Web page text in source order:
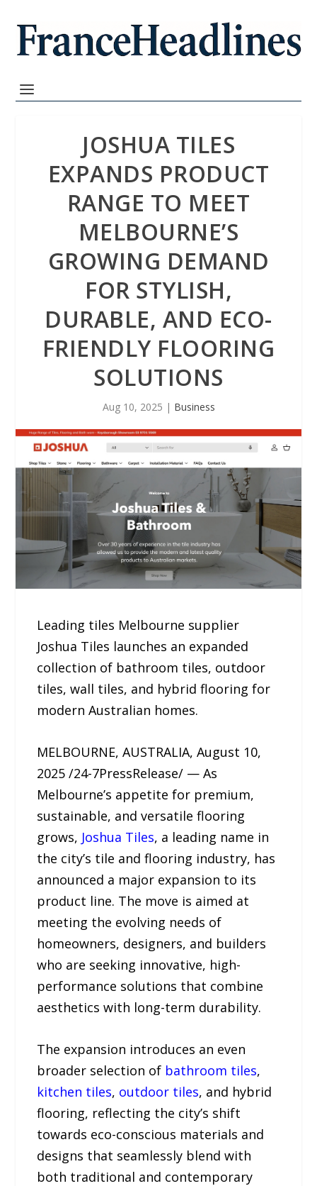
JOSHUA TILES
EXPANDS PRODUCT
RANGE TO MEET
MELBOURNE’S
GROWING DEMAND
FOR STYLISH,
DURABLE, AND ECO-
FRIENDLY FLOORING
SOLUTIONS
Aug 10, 2025 | Business
Leading tiles Melbourne supplier
Joshua Tiles launches an expanded
collection of bathroom tiles, outdoor
tiles, wall tiles, and hybrid flooring for
modern Australian homes.
MELBOURNE, AUSTRALIA, August 10,
2025 /24-7PressRelease/ — As
Melbourne’s appetite for premium,
sustainable, and versatile flooring
grows, Joshua Tiles, a leading name in
the city’s tile and flooring industry, has
announced a major expansion to its
product line. The move is aimed at
meeting the evolving needs of
homeowners, designers, and builders
who are seeking innovative, high-
performance solutions that combine
aesthetics with long-term durability.
The expansion introduces an even
broader selection of bathroom tiles,
kitchen tiles, outdoor tiles, and hybrid
flooring, reflecting the city’s shift
towards eco-conscious materials and
designs that seamlessly blend with
both traditional and contemporary